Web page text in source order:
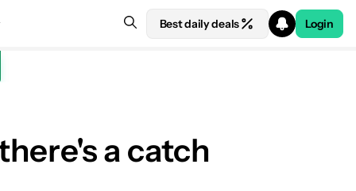
Best daily deals Login
a catch